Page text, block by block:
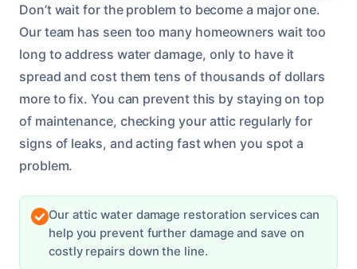
Don’t wait for the problem to become a major one.
Our team has seen too many homeowners wait too
long to address water damage, only to have it
spread and cost them tens of thousands of dollars
more to fix. You can prevent this by staying on top
of maintenance, checking your attic regularly for
signs of leaks, and acting fast when you spot a
problem.
Our attic water damage restoration services can
help you prevent further damage and save on
costly repairs down the line.